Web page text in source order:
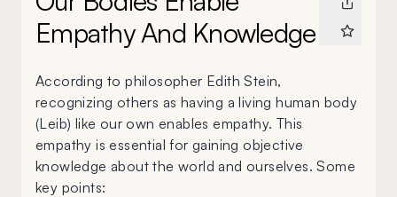
Empathy And Knowledge
According to philosopher Edith Stein,
recognizing others as having a living human body
(Leib) like our own enables empathy. This
empathy is essential for gaining objective
knowledge about the world and ourselves. Some
key points: